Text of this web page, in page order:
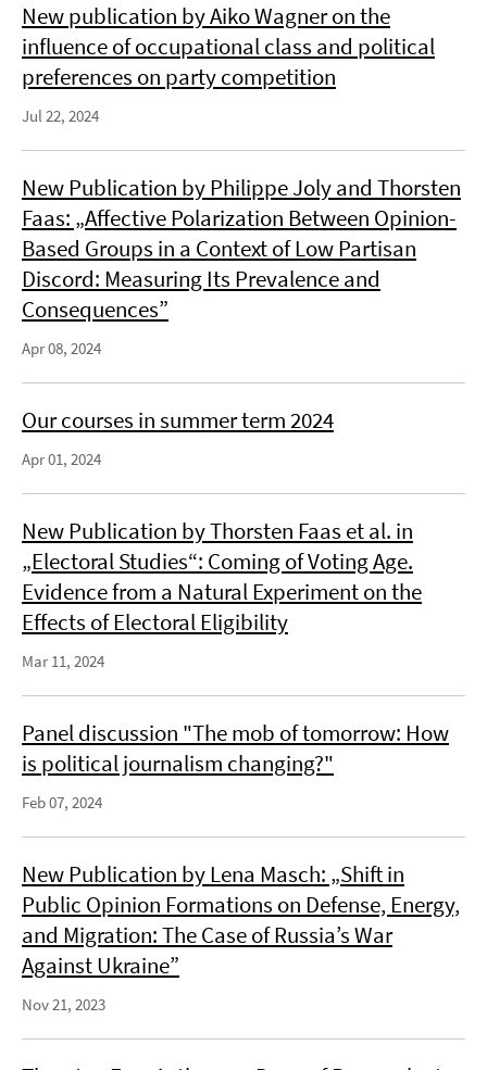
New publication by Aiko Wagner on the
influence of occupational class and political
preferences on party competition
Jul 22, 2024
New Publication by Philippe Joly and Thorsten
Faas: „Affective Polarization Between Opinion-
Based Groups in a Context of Low Partisan
Discord: Measuring Its Prevalence and
Consequences”
Apr 08, 2024
Our courses in summer term 2024
Apr 01, 2024
New Publication by Thorsten Faas et al. in
„Electoral Studies“: Coming of Voting Age.
Evidence from a Natural Experiment on the
Effects of Electoral Eligibility
Mar 11, 2024
Panel discussion "The mob of tomorrow: How
is political journalism changing?"
Feb 07, 2024
New Publication by Lena Masch: „Shift in
Public Opinion Formations on Defense, Energy,
and Migration: The Case of Russia’s War
Against Ukraine”
Nov 21, 2023